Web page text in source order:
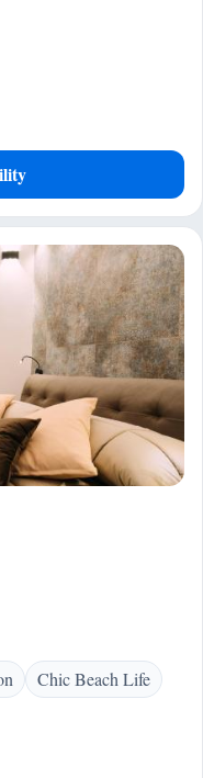
Chic Beach Life